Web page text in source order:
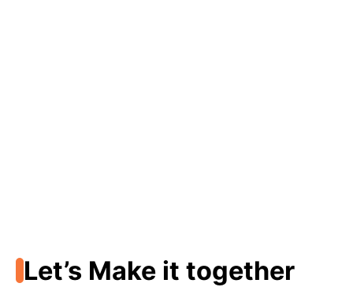
Let’s Make it together